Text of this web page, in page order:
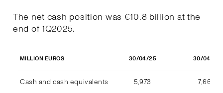
The net cash position was €10.8 billion at the
end of 1Q2025.
MILLION EUROS 30/04/25 30/04/24
Cash and cash equivalents 5,973 7,668